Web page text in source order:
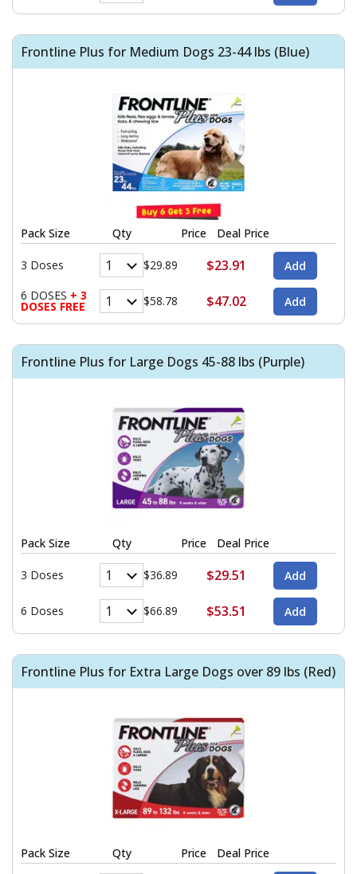
Frontline Plus for Medium Dogs 23-44 lbs (Blue)
Pack Size Qty Price Deal Price
3 Doses $29.89 $23.91
6 DOSES + 3
DOSES FREE $58.78 $47.02
Frontline Plus for Large Dogs 45-88 lbs (Purple)
Pack Size Qty Price Deal Price
3 Doses $36.89 $29.51
6 Doses $66.89 $53.51
Frontline Plus for Extra Large Dogs over 89 lbs (Red)
Pack Size Qty Price Deal Price